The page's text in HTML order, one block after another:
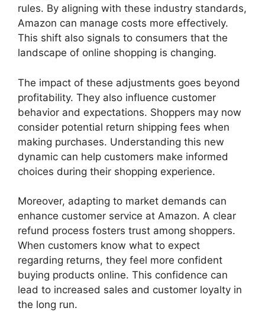
rules. By aligning with these industry standards,
Amazon can manage costs more effectively.
This shift also signals to consumers that the
landscape of online shopping is changing.
The impact of these adjustments goes beyond
profitability. They also influence customer
behavior and expectations. Shoppers may now
consider potential return shipping fees when
making purchases. Understanding this new
dynamic can help customers make informed
choices during their shopping experience.
Moreover, adapting to market demands can
enhance customer service at Amazon. A clear
refund process fosters trust among shoppers.
When customers know what to expect
regarding returns, they feel more confident
buying products online. This confidence can
lead to increased sales and customer loyalty in
the long run.